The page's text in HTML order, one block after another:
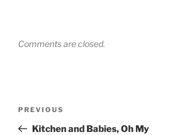
Comments are closed.
Previous
Post
PREVIOUS
Kitchen and Babies, Oh My